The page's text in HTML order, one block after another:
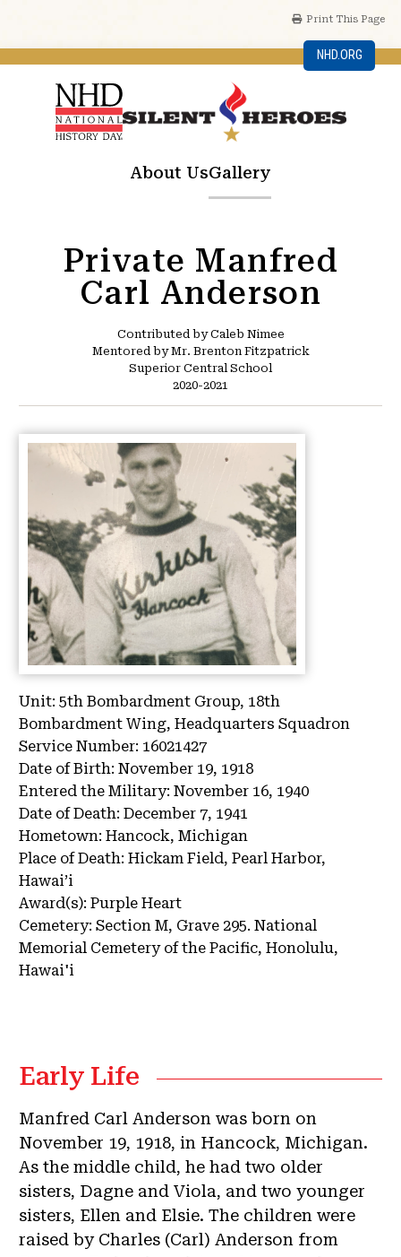
NHD.ORG
About UsGallery
Print This Page
Private Manfred
Carl Anderson
Unit: 5th Bombardment Group, 18th
Bombardment Wing, Headquarters Squadron
Service Number: 16021427
Date of Birth: November 19, 1918
Entered the Military: November 16, 1940
Date of Death: December 7, 1941
Hometown: Hancock, Michigan
Place of Death: Hickam Field, Pearl Harbor,
Hawai’i
Award(s): Purple Heart
Cemetery: Section M, Grave 295. National
Memorial Cemetery of the Pacific, Honolulu,
Hawai'i
Contributed by Caleb Nimee
Mentored by Mr. Brenton Fitzpatrick
Superior Central School
2020-2021
Early Life
Manfred Carl Anderson was born on
November 19, 1918, in Hancock, Michigan.
As the middle child, he had two older
sisters, Dagne and Viola, and two younger
sisters, Ellen and Elsie. The children were
raised by Charles (Carl) Anderson from